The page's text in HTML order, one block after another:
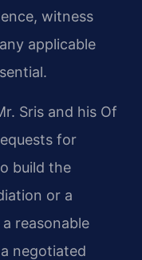
witness
applicable
Sris and his Of
for
build the
or a
reasonable
negotiated